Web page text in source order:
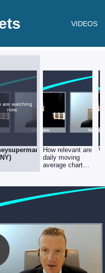
VIDEOS
are watching
now.
How relevant are
daily moving
average charts